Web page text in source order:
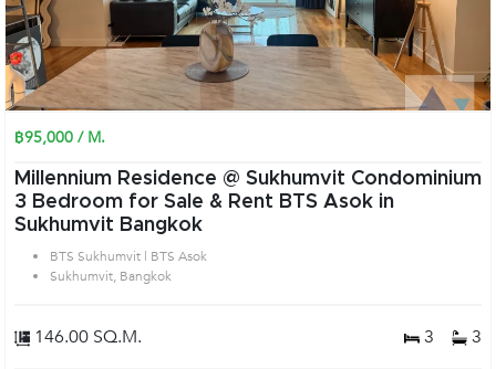
฿95,000 / M.
Millennium Residence @ Sukhumvit Condominium
3 Bedroom for Sale & Rent BTS Asok in
Sukhumvit Bangkok
BTS Sukhumvit | BTS Asok
Sukhumvit, Bangkok
146.00 SQ.M. 3 3